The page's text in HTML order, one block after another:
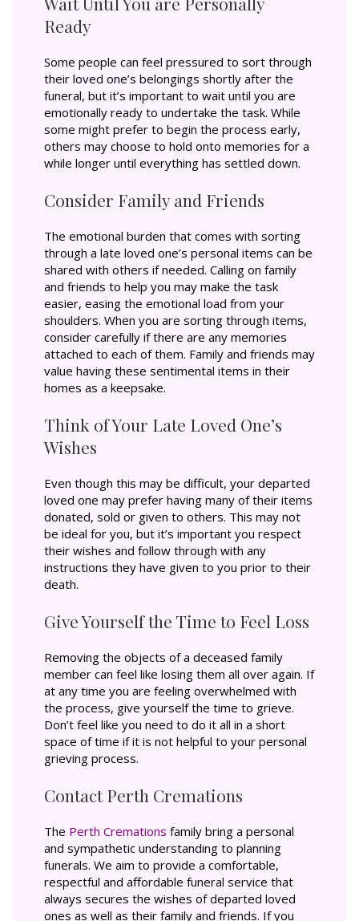
Ready
Some people can feel pressured to sort through
their loved one’s belongings shortly after the
funeral, but it’s important to wait until you are
emotionally ready to undertake the task. While
some might prefer to begin the process early,
others may choose to hold onto memories for a
while longer until everything has settled down.
Consider Family and Friends
The emotional burden that comes with sorting
through a late loved one’s personal items can be
shared with others if needed. Calling on family
and friends to help you may make the task
easier, easing the emotional load from your
shoulders. When you are sorting through items,
consider carefully if there are any memories
attached to each of them. Family and friends may
value having these sentimental items in their
homes as a keepsake.
Think of Your Late Loved One’s
Wishes
Even though this may be difficult, your departed
loved one may prefer having many of their items
donated, sold or given to others. This may not
be ideal for you, but it’s important you respect
their wishes and follow through with any
instructions they have given to you prior to their
death.
Give Yourself the Time to Feel Loss
Removing the objects of a deceased family
member can feel like losing them all over again. If
at any time you are feeling overwhelmed with
the process, give yourself the time to grieve.
Don’t feel like you need to do it all in a short
space of time if it is not helpful to your personal
grieving process.
Contact Perth Cremations
The Perth Cremations family bring a personal
and sympathetic understanding to planning
funerals. We aim to provide a comfortable,
respectful and affordable funeral service that
always secures the wishes of departed loved
ones as well as their family and friends. If you